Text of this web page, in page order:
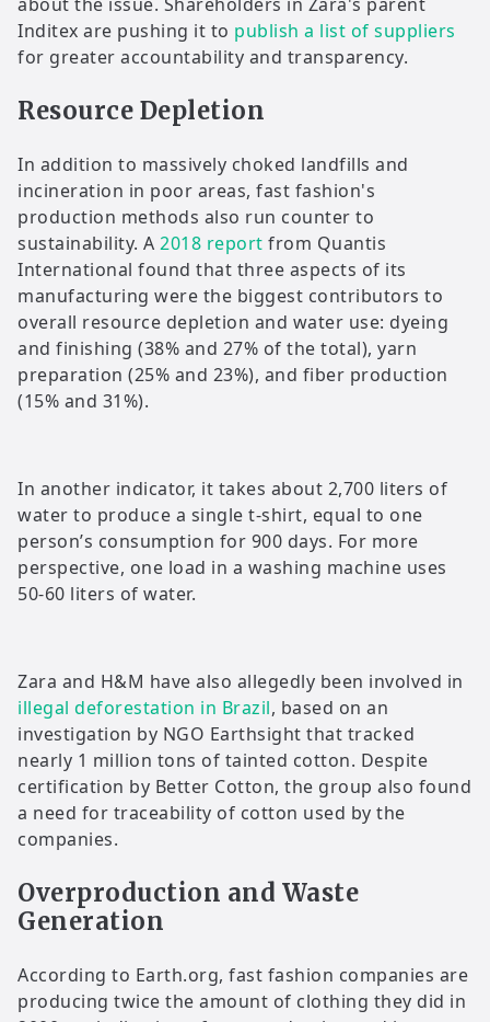
Inditex are pushing it to publish a list of suppliers
for greater accountability and transparency.
Resource Depletion
In addition to massively choked landfills and
incineration in poor areas, fast fashion's
production methods also run counter to
sustainability. A 2018 report from Quantis
International found that three aspects of its
manufacturing were the biggest contributors to
overall resource depletion and water use: dyeing
and finishing (38% and 27% of the total), yarn
preparation (25% and 23%), and fiber production
(15% and 31%).
In another indicator, it takes about 2,700 liters of
water to produce a single t-shirt, equal to one
person’s consumption for 900 days. For more
perspective, one load in a washing machine uses
50-60 liters of water.
Zara and H&M have also allegedly been involved in
illegal deforestation in Brazil, based on an
investigation by NGO Earthsight that tracked
nearly 1 million tons of tainted cotton. Despite
certification by Better Cotton, the group also found
a need for traceability of cotton used by the
companies.
Overproduction and Waste
Generation
According to Earth.org, fast fashion companies are
producing twice the amount of clothing they did in